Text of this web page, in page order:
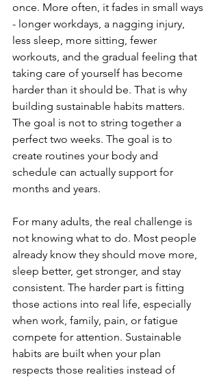
once. More often, it fades in small ways
- longer workdays, a nagging injury,
less sleep, more sitting, fewer
workouts, and the gradual feeling that
taking care of yourself has become
harder than it should be. That is why
building sustainable habits matters.
The goal is not to string together a
perfect two weeks. The goal is to
create routines your body and
schedule can actually support for
months and years.
For many adults, the real challenge is
not knowing what to do. Most people
already know they should move more,
sleep better, get stronger, and stay
consistent. The harder part is fitting
those actions into real life, especially
when work, family, pain, or fatigue
compete for attention. Sustainable
habits are built when your plan
respects those realities instead of